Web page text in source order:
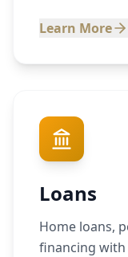
Learn More
Loans
Home loans,
financing